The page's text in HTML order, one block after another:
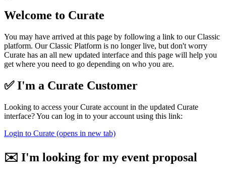
Welcome to Curate
You may have arrived at this page by following a link to our Classic
platform. Our Classic Platform is no longer live, but don't worry
Curate has an all new updated interface and this page will help you
get where you need to go depending on who you are.
✅ I'm a Curate Customer
Looking to access your Curate account in the updated Curate
interface? You can log in to your account using this link:
Login to Curate (opens in new tab)
✉️ I'm looking for my event proposal